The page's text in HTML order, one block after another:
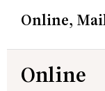
Online,
Online